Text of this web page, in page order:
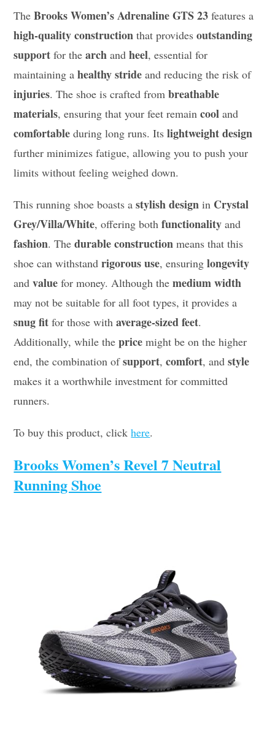
TheBrooks Women’s Adrenaline GTS 23 features a
high-quality construction that providesoutstanding
support for thearch andheel, essential for
maintaining ahealthy stride and reducing the risk of
injuries. The shoe is crafted frombreathable
materials, ensuring that your feet remaincool and
comfortable during long runs. Itslightweight design
further minimizes fatigue, allowing you to push your
limits without feeling weighed down.
This running shoe boasts astylish design in Crystal
Grey/Villa/White, offering bothfunctionality and
fashion. Thedurable construction means that this
shoe can withstandrigorous use, ensuringlongevity
andvalue for money. Although themedium width
may not be suitable for all foot types, it provides a
snug fit for those withaverage-sized feet.
Additionally, while theprice might be on the higher
end, the combination ofsupport,comfort, andstyle
makes it a worthwhile investment for committed
runners.
To buy this product, clickhere.
Brooks Women’s Revel 7 Neutral
Running Shoe